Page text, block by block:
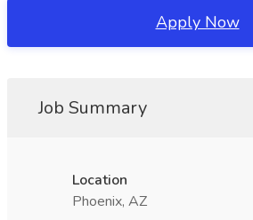
Apply Now
Job Summary
Location
Phoenix, AZ